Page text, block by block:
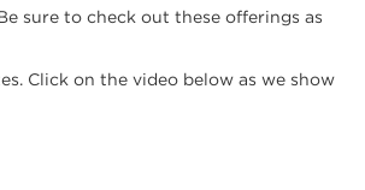
sure to check out these offerings as
Click on the video below as we show